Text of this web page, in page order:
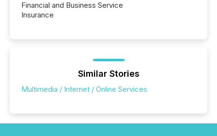
Financial and Business Service
Insurance
Similar Stories
Multimedia / Internet / Online Services